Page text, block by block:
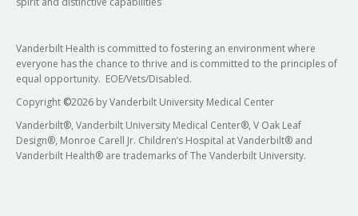
Vanderbilt Health is committed to fostering an environment where
everyone has the chance to thrive and is committed to the principles of
equal opportunity. EOE/Vets/Disabled.
Copyright ©2026 by Vanderbilt University Medical Center
Vanderbilt®, Vanderbilt University Medical Center®, V Oak Leaf
Design®, Monroe Carell Jr. Children’s Hospital at Vanderbilt® and
Vanderbilt Health® are trademarks of The Vanderbilt University.